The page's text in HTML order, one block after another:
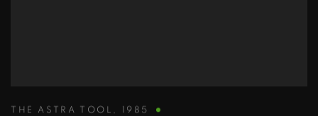
THE ASTRA TOOL , 1985